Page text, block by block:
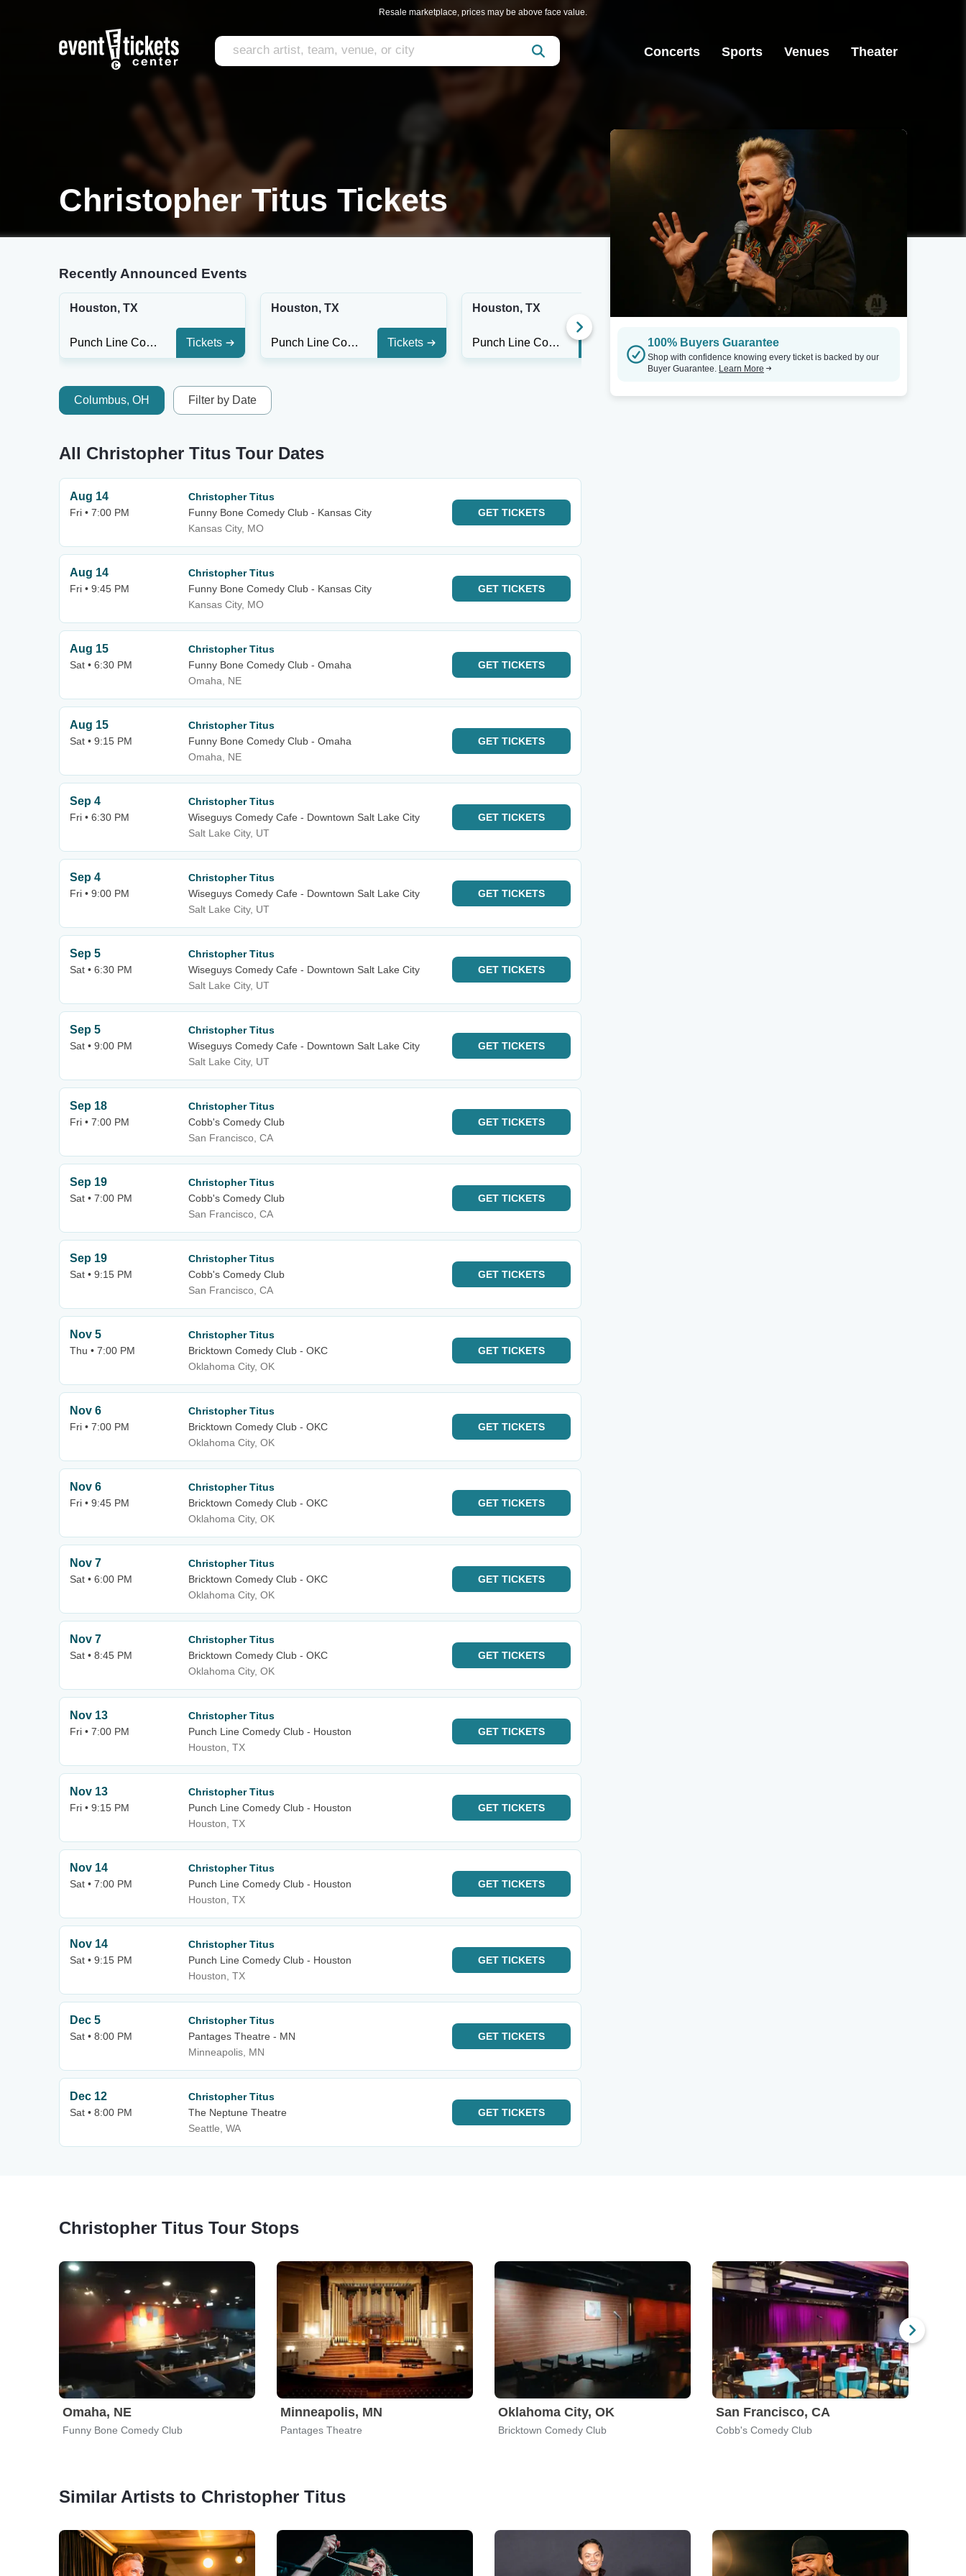
Resale marketplace, prices may be above face value.
Concerts Sports Venues Theater
Christopher Titus Tickets
Recently Announced Events
Houston, TX
Punch Line Comedy Club - Houston Tickets
Houston, TX
Punch Line Comedy Club - Houston Tickets
Houston, TX
Punch Line Comedy Club - Houston Tickets
Houston, TX
Punch Line Comedy Club - Houston
Seattle, WA
Columbus, OH Filter by Date
All Christopher Titus Tour Dates
Aug 14
Fri • 7:00 PM
Christopher Titus
Funny Bone Comedy Club - Kansas City
Kansas City, MO
GET TICKETS
Aug 14
Fri • 9:45 PM
Christopher Titus
Funny Bone Comedy Club - Kansas City
Kansas City, MO
GET TICKETS
Aug 15
Sat • 6:30 PM
Christopher Titus
Funny Bone Comedy Club - Omaha
Omaha, NE
GET TICKETS
Aug 15
Sat • 9:15 PM
Christopher Titus
Funny Bone Comedy Club - Omaha
Omaha, NE
GET TICKETS
Sep 4
Fri • 6:30 PM
Christopher Titus
Wiseguys Comedy Cafe - Downtown Salt Lake City
Salt Lake City, UT
GET TICKETS
Sep 4
Fri • 9:00 PM
Christopher Titus
Wiseguys Comedy Cafe - Downtown Salt Lake City
Salt Lake City, UT
GET TICKETS
Sep 5
Sat • 6:30 PM
Christopher Titus
Wiseguys Comedy Cafe - Downtown Salt Lake City
Salt Lake City, UT
GET TICKETS
Sep 5
Sat • 9:00 PM
Christopher Titus
Wiseguys Comedy Cafe - Downtown Salt Lake City
Salt Lake City, UT
GET TICKETS
Sep 18
Fri • 7:00 PM
Christopher Titus
Cobb's Comedy Club
San Francisco, CA
GET TICKETS
Sep 19
Sat • 7:00 PM
Christopher Titus
Cobb's Comedy Club
San Francisco, CA
GET TICKETS
Sep 19
Sat • 9:15 PM
Christopher Titus
Cobb's Comedy Club
San Francisco, CA
GET TICKETS
Nov 5
Thu • 7:00 PM
Christopher Titus
Bricktown Comedy Club - OKC
Oklahoma City, OK
GET TICKETS
Nov 6
Fri • 7:00 PM
Christopher Titus
Bricktown Comedy Club - OKC
Oklahoma City, OK
GET TICKETS
Nov 6
Fri • 9:45 PM
Christopher Titus
Bricktown Comedy Club - OKC
Oklahoma City, OK
GET TICKETS
Nov 7
Sat • 6:00 PM
Christopher Titus
Bricktown Comedy Club - OKC
Oklahoma City, OK
GET TICKETS
Nov 7
Sat • 8:45 PM
Christopher Titus
Bricktown Comedy Club - OKC
Oklahoma City, OK
GET TICKETS
Nov 13
Fri • 7:00 PM
Christopher Titus
Punch Line Comedy Club - Houston
Houston, TX
GET TICKETS
Nov 13
Fri • 9:15 PM
Christopher Titus
Punch Line Comedy Club - Houston
Houston, TX
GET TICKETS
Nov 14
Sat • 7:00 PM
Christopher Titus
Punch Line Comedy Club - Houston
Houston, TX
GET TICKETS
Nov 14
Sat • 9:15 PM
Christopher Titus
Punch Line Comedy Club - Houston
Houston, TX
GET TICKETS
Dec 5
Sat • 8:00 PM
Christopher Titus
Pantages Theatre - MN
Minneapolis, MN
GET TICKETS
Dec 12
Sat • 8:00 PM
Christopher Titus
The Neptune Theatre
Seattle, WA
GET TICKETS
100% Buyers Guarantee
Shop with confidence knowing every ticket is backed by our
Buyer Guarantee. Learn More
Christopher Titus Tour Stops
Omaha, NE
Funny Bone Comedy Club
Minneapolis, MN
Pantages Theatre
Oklahoma City, OK
Bricktown Comedy Club
San Francisco, CA
Cobb's Comedy Club
Similar Artists to Christopher Titus